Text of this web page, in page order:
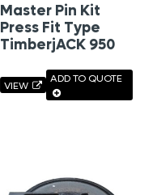
Master Pin Kit
Press Fit Type
TimberjACK 950
VIEW
ADD TO QUOTE